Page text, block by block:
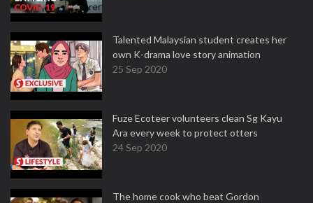
Talented Malaysian student creates her
own K-drama love story animation
25 Sep 2020
Fuze Ecoteer volunteers clean Sg Kayu
Ara every week to protect otters
24 Sep 2020
The home cook who beat Gordon